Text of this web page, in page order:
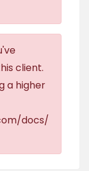
client.
a higher
docs/